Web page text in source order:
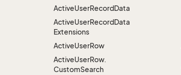
ActiveUserRecordData
ActiveUserRecordData
Extensions
ActiveUserRow
ActiveUserRow.
CustomSearch